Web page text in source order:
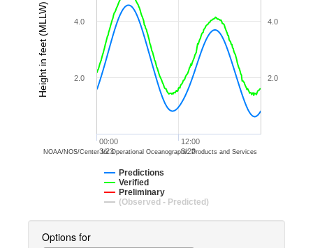
Height in feet (MLLW)
Predictions
Verified
Preliminary
(Observed - Predicted)
00:00
3/23
12:00
3/23
2.0
4.0
2.0
4.0
NOAA/NOS/Center for Operational Oceanographic Products and Services
Options for